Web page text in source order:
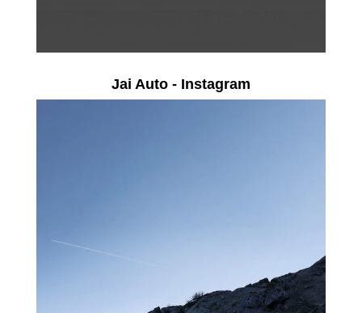
Jai Auto - Instagram